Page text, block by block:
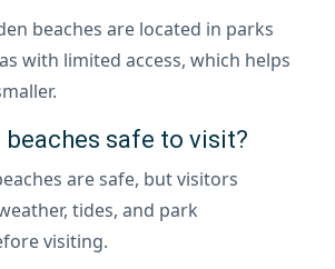
beaches are located in parks
with limited access, which helps
beaches safe to visit?
are safe, but visitors
tides, and park
visiting.